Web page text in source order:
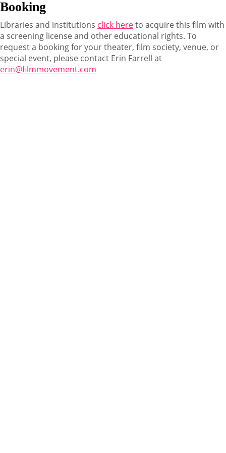
Booking
Libraries and institutions click hereto acquire this film with
a screening license and other educational rights. To
request a booking for your theater, film society, venue, or
special event, please contact Erin Farrell at
erin@filmmovement.com